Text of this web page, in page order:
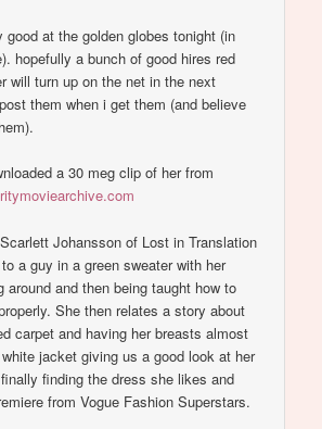
good at the golden globes tonight (in
hopefully a bunch of good hires red
will turn up on the net in the next
them when i get them (and believe
a 30 meg clip of her from
Johansson of Lost in Translation
a guy in a green sweater with her
around and then being taught how to
She then relates a story about
carpet and having her breasts almost
jacket giving us a good look at her
finding the dress she likes and
from Vogue Fashion Superstars.